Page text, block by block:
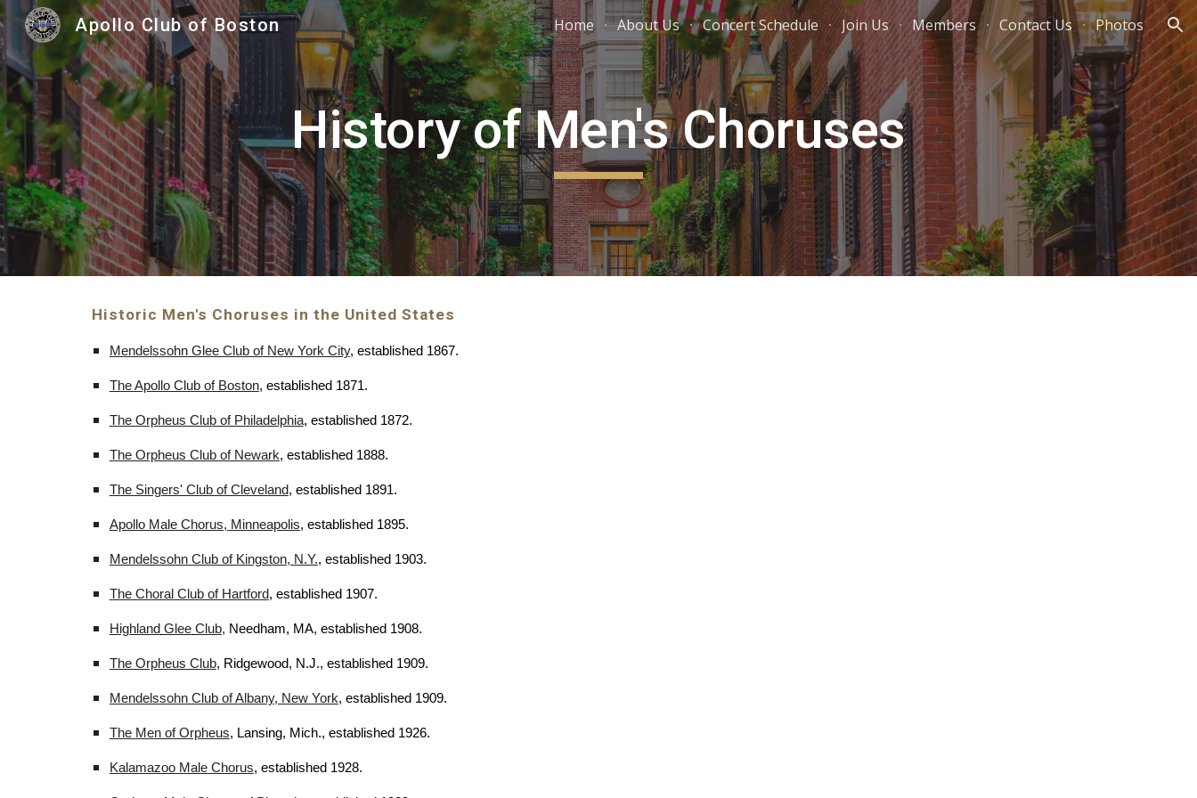
Skip to main content Skip to navigation
Apollo Club of Boston Home About Us Concert Schedule Join Us Members Contact Us Photos
History of Men's Choruses
Historic Men's Choruses in the United States
Mendelssohn Glee Club of New York City, established 1867.
The Apollo Club of Boston, established 1871.
The Orpheus Club of Philadelphia, established 1872.
The Orpheus Club of Newark, established 1888.
The Singers' Club of Cleveland, established 1891.
Apollo Male Chorus, Minneapolis, established 1895.
Mendelssohn Club of Kingston, N.Y., established 1903.
The Choral Club of Hartford, established 1907.
Highland Glee Club, Needham, MA, established 1908.
The Orpheus Club, Ridgewood, N.J., established 1909.
Mendelssohn Club of Albany, New York, established 1909.
The Men of Orpheus, Lansing, Mich., established 1926.
Kalamazoo Male Chorus, established 1928.